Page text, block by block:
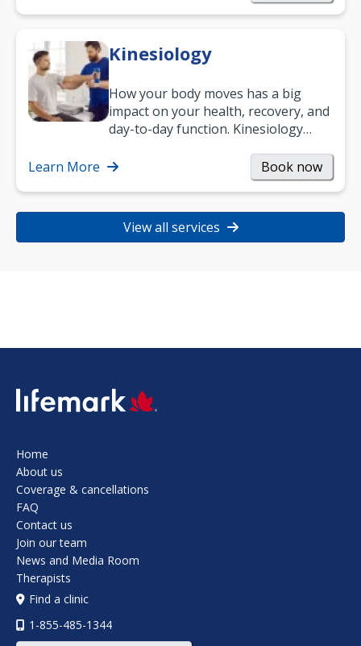
Kinesiology
How your body moves has a big
impact on your health, recovery, and
day-to-day function. Kinesiology
strength, and…
Learn More Book now
View all services
SVG
Home
About us
Coverage & cancellations
FAQ
Contact us
Join our team
News and Media Room
Therapists
Find a clinic
1-855-485-1344